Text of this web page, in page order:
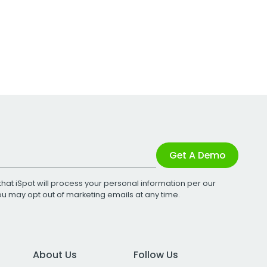
Get A Demo
iSpot will process your personal information per our
may opt out of marketing emails at any time.
About Us Follow Us